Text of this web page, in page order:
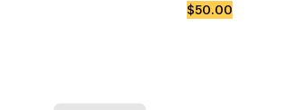
$50.00